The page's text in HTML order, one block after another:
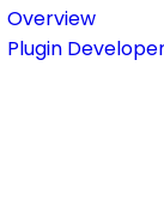
Overview
Plugin